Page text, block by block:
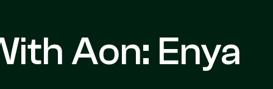
Aon: Enya